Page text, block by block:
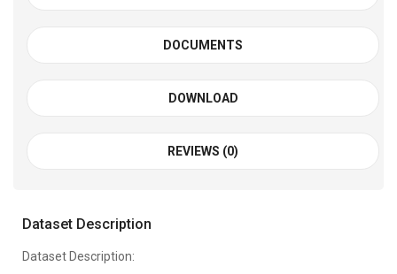
DOCUMENTS
DOWNLOAD
REVIEWS (0)
Dataset Description
Dataset Description: